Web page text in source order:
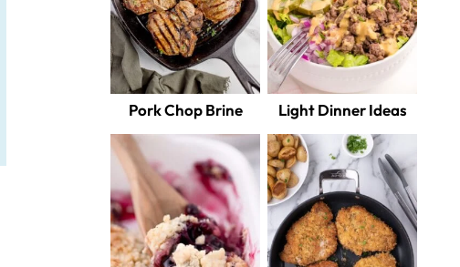
Pork Chop Brine Light Dinner Ideas